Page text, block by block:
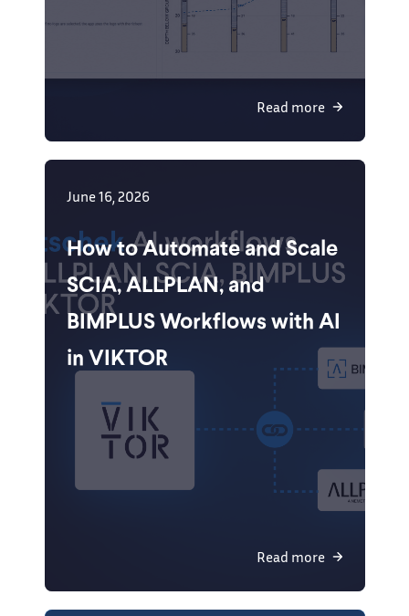
Read more
June 16, 2026
How to Automate and Scale
SCIA, ALLPLAN, and
BIMPLUS Workflows with AI
in VIKTOR
Read more